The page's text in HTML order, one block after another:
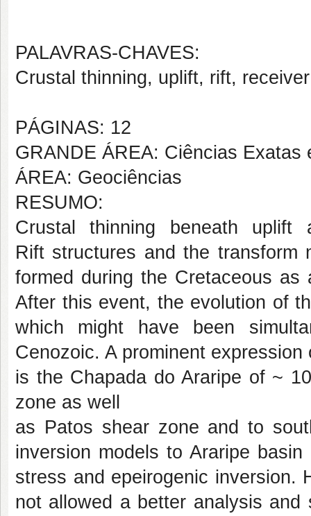
PALAVRAS-CHAVES:
Crustal thinning, uplift, rift,
PÁGINAS: 12
GRANDE ÁREA: Ciências Exatas
ÁREA: Geociências
RESUMO:
Crustal thinning beneath uplift
Rift structures and the transform
formed during the Cretaceous as
After this event, the evolution of
which might have been
Cenozoic. A prominent
is the Chapada do Araripe of ~
zone as well
as Patos shear zone and to
inversion models to Araripe basin
stress and epeirogenic inversion.
not allowed a better analysis